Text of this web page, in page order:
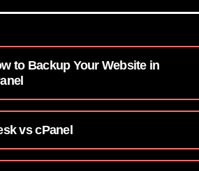
to Backup Your Website in
vs cPanel